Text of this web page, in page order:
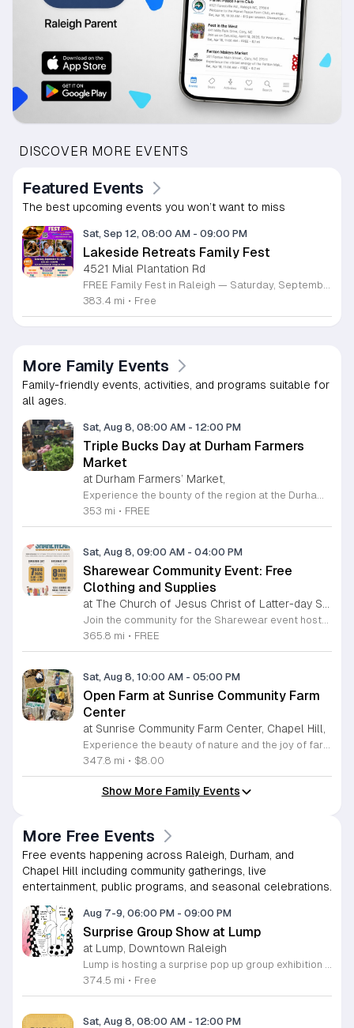
DISCOVER MORE EVENTS
Featured Events
The best upcoming events you won’t want to miss
Sat, Sep 12, 08:00 AM - 09:00 PM
Lakeside Retreats Family Fest
4521 Mial Plantation Rd
FREE Family Fest in Raleigh — Saturday, September 12! Looking for a full day of family fun, creativity, connection, and outdoor adventure? Join us for the 3rd Annual Family Fest at Lakeside Retreats! Optional overnight Camping 📅 Saturday, September 12, 2026 ⏰ 8:00 AM–9:00 PM 📍 4521 Mial Plantation Road, Raleigh, NC 27610 🎟️ FREE admission Enjoy a day filled with: 🔥 Fire show 🎨 Art activities 🥋 Martial arts class 🫧 Bubbles 🧘 Yoga and sound bath 🌲 Forest bathing 🏕️ S’mores and optional overnight camping 🍴 Food trucks and vendors 💛 Sensory yurt 🎤 Guest speakers 🏆 Tug of war …and so much more!
383.4 mi • Free
More Family Events
Family-friendly events, activities, and programs suitable for
all ages.
Sat, Aug 8, 08:00 AM - 12:00 PM
Triple Bucks Day at Durham Farmers
Market
at Durham Farmers’ Market,
Experience the bounty of the region at the Durham Farmers Market, a vibrant hub dedicated to local agriculture and community connection. Located at 501 Foster Street, this market features produce and goods sourced from within a seventy-mile radius. It is a fantastic destination for families and food enthusiasts looking to support local growers while enjoying fresh, seasonal ingredients in the heart of Durham. We are excited to announce our upcoming Triple Bucks Days on July 25 and August 8, 2026. This special event allows SNAP, WIC, Senior FMNP, and SUN Bucks participants to triple their benefits, turning ten dollars into thirty dollars worth of market tokens. Whether you use your benefits, cash, or card, this is the perfect opportunity to stock up on high-quality local food before the program concludes at the end of August. Please visit our information table upon arrival to receive your tokens and take full advantage of this generous matching program. Join us from 8 a.m. to 12 p.m. to celebrate our community and enjoy everything our local farmers have to offer. We look forward to seeing you there.
353 mi • FREE
Sat, Aug 8, 09:00 AM - 04:00 PM
Sharewear Community Event: Free
Clothing and Supplies
Join the community for the Sharewear event hosted by The Church of Jesus Christ of Latter-Day Saints at 1524 Jenkins Road, Wake Forest, on August 8, 2026. This wonderful initiative provides individuals and families with free access to clothing, bedding, and essential school supplies to help prepare for the upcoming academic year. Everyone is welcome to participate in this shopping experience, where all items are provided completely free of charge to those in need. Beyond providing support, the event serves as a platform for neighbors to help neighbors. If you have gently used items you wish to donate, please drop them off on Friday, August 7, 2026, between 7 a.m. and 1 p.m. or from 3 p.m. to 8 p.m. Your generous contributions make this event possible and ensure that everyone starts their season with dignity and necessary resources. We encourage you to invite your friends and family to join us for a day of giving and community spirit. Mark your calendars and be part of this impactful gathering designed to strengthen our local neighborhood.
365.8 mi • FREE
Sat, Aug 8, 10:00 AM - 05:00 PM
Open Farm at Sunrise Community Farm
Center
at Sunrise Community Farm Center, Chapel Hill,
Experience the beauty of nature and the joy of farm life at the Sunrise Community Farm Center in Chapel Hill. Every Saturday from 10 a.m. to 5 p.m., this inclusive space invites visitors of all ages and backgrounds to explore their expansive grounds. Whether you are looking for a weekend getaway or an educational day out, the farm offers a welcoming environment regardless of the weather, thanks to numerous covered and protected areas available across the property. Enjoy a hands-on experience by interacting with the farm residents or take advantage of the optional pony and horse rides for an added touch of adventure. Admission is set at an accessible price of eight dollars, while ride packages are available for eighteen dollars. While reservations are not required for general admission, booking ahead for riding spots is highly encouraged to ensure your place. We invite you to gather your friends and family for an unforgettable day in the fresh air. Visit our website today to secure your tickets and plan your trip to this vibrant local treasure. We look forward to welcoming you to the farm this Saturday for a memorable community experience.
347.8 mi • $8.00
Show More Family Events
More Free Events
Free events happening across Raleigh, Durham, and
Chapel Hill including community gatherings, live
entertainment, public programs, and seasonal celebrations.
Aug 7-9, 06:00 PM - 09:00 PM
Surprise Group Show at Lump
at Lump, Downtown Raleigh
Lump is hosting a surprise pop up group exhibition this weekend to celebrate our final First Friday event. This show serves as a celebratory transition period before our official move to plum, offering a unique opportunity to experience our space one last time in its current form. Attendees can expect a diverse showcase of artistic works featuring various contributors from our local community. The exhibition highlights the creative spirit that has defined Lump throughout its tenure. Visitors will have the chance to engage with the art, explore the gallery space, and connect with fellow art enthusiasts during this casual open house. This event is open to all members of the public who enjoy contemporary art and community gatherings. The atmosphere will be lively and welcoming, making it an ideal destination for your weekend plans. Whether you are a longtime supporter or a first time visitor, this is a significant moment to join us for a final farewell. We encourage everyone to drop by during our operating hours to share in this experience. We look forward to seeing you there for this special milestone.
374.5 mi • Free
Sat, Aug 8, 08:00 AM - 12:00 PM